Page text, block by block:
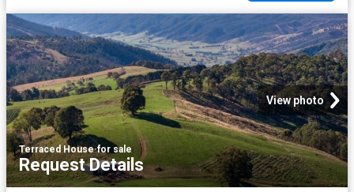
View photo
Terraced House·for sale
Request Details